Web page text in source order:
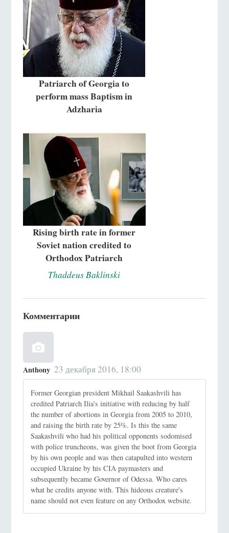
Patriarch of Georgia to
perform mass Baptism in
Adzharia
Rising birth rate in former
Soviet nation credited to
Orthodox Patriarch
Thaddeus Baklinski
Комментарии
Anthony 23 декабря 2016, 18:00
Former Georgian president Mikhail Saakashvili has
credited Patriarch Ilia’s initiative with reducing by half
the number of abortions in Georgia from 2005 to 2010,
and raising the birth rate by 25%. Is this the same
Saakashvili who had his political opponents sodomised
with police truncheons, was given the boot from Georgia
by his own people and was then catapulted into western
occupied Ukraine by his CIA paymasters and
subsequently became Governor of Odessa. Who cares
what he credits anyone with. This hideous creature's
name should not even feature on any Orthodox website.